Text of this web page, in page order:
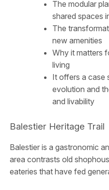
The modular
shared spaces
The
new amenities
Why it matters
living
It offers a case
evolution and
and livability
Balestier Heritage Trail
Balestier is a gastronomic
area contrasts old
eateries that have fed